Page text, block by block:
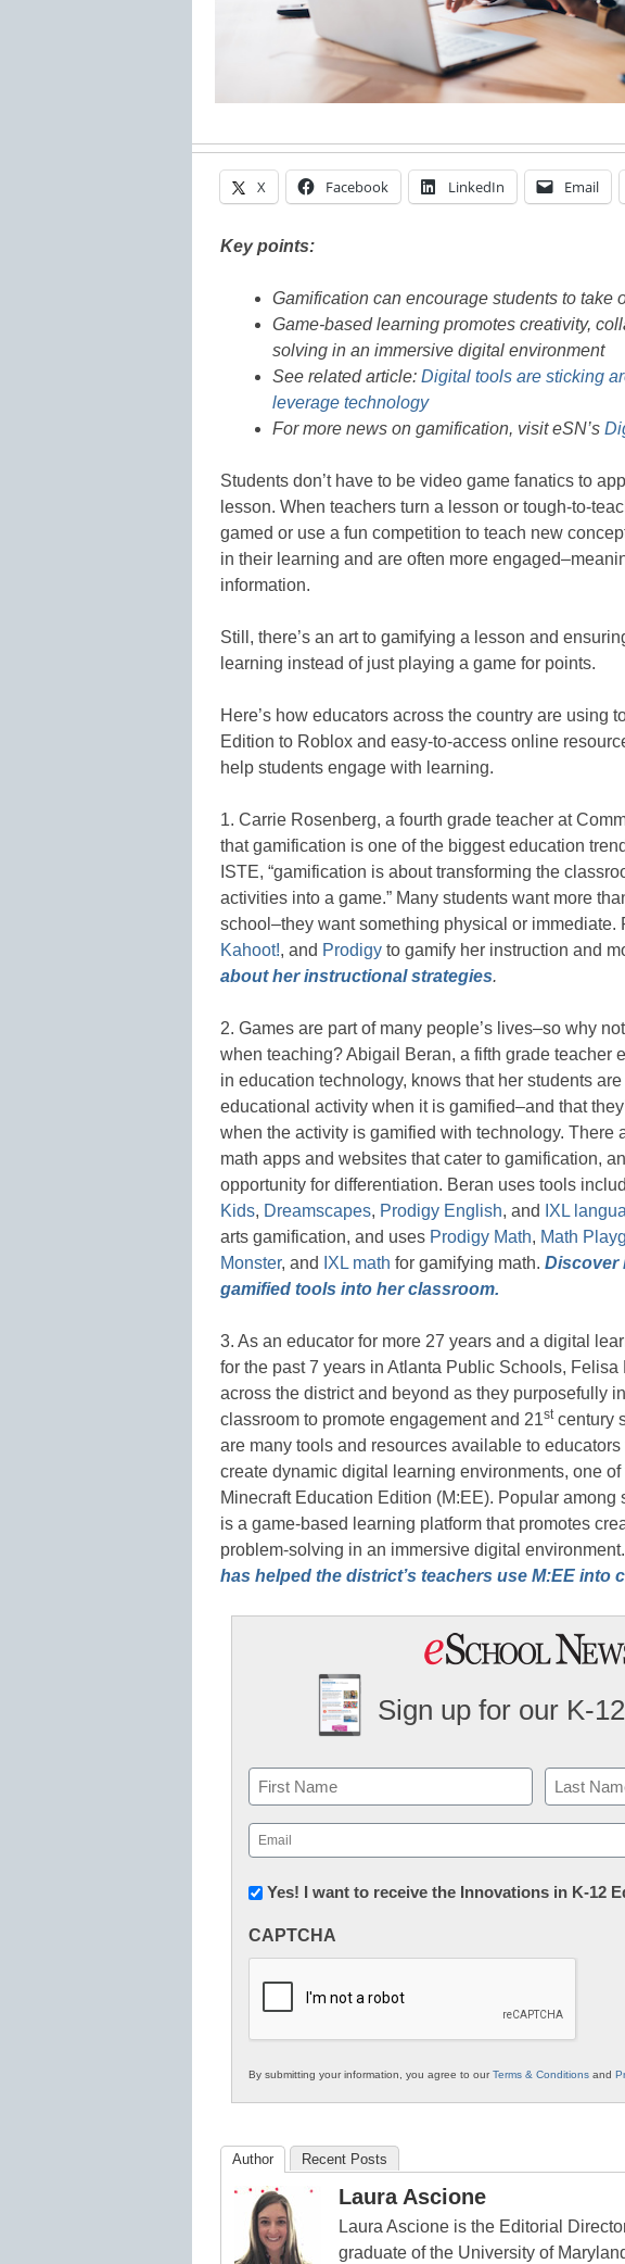
X Facebook LinkedIn Email
Key points:
Gamification can encourage students to take
Game-based learning promotes creativity,
solving in an immersive digital environment
See related article: Digital tools are sticking
leverage technology
For more news on gamification, visit eSN’s
Students don’t have to be video game fanatics to
lesson. When teachers turn a lesson or tough-to-
gamed or use a fun competition to teach new
in their learning and are often more
information.
Still, there’s an art to gamifying a lesson and
learning instead of just playing a game for points.
Here’s how educators across the country are using
Edition to Roblox and easy-to-access online
help students engage with learning.
1. Carrie Rosenberg, a fourth grade teacher at
that gamification is one of the biggest education
ISTE, “gamification is about transforming the
activities into a game.” Many students want more
school–they want something physical or immediate.
Kahoot!, and Prodigy to gamify her instruction and
about her instructional strategies.
2. Games are part of many people’s lives–so why
when teaching? Abigail Beran, a fifth grade teacher
in education technology, knows that her students
educational activity when it is gamified–and that
when the activity is gamified with technology. There
math apps and websites that cater to gamification,
opportunity for differentiation. Beran uses tools
Kids, Dreamscapes, Prodigy English, and IXL
arts gamification, and uses Prodigy Math, Math
Monster, and IXL math for gamifying math. Discover
gamified tools into her classroom.
3. As an educator for more 27 years and a digital
for the past 7 years in Atlanta Public Schools,
across the district and beyond as they purposefully
classroom to promote engagement and 21stcentury
are many tools and resources available to
create dynamic digital learning environments, one
Minecraft Education Edition (M:EE). Popular among
is a game-based learning platform that promotes
problem-solving in an immersive digital environment.
has helped the district’s teachers use M:EE into
Sign up for our K-
Name
First Last
Email
(Required)
Newsletter:
in
Education
Yes! I want to receive the Innovations in K-12
CAPTCHA
By submitting your information, you agree to ourTerms & Conditions and
Author Recent Posts
Laura Ascione
Laura Ascione is the Editorial
graduate of the University of